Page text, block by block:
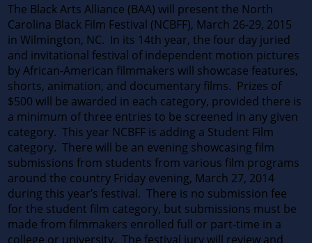
The Black Arts Alliance (BAA) will present the North
Carolina Black Film Festival (NCBFF), March 26-29, 2015
in Wilmington, NC. In its 14th year, the four day juried
and invitational festival of independent motion pictures
by African-American filmmakers will showcase features,
shorts, animation, and documentary films. Prizes of
$500 will be awarded in each category, provided there is
a minimum of three entries to be screened in any given
category. This year NCBFF is adding a Student Film
category. There will be an evening showcasing film
submissions from students from various film programs
around the country Friday evening, March 27, 2014
during this year’s festival. There is no submission fee
for the student film category, but submissions must be
made from filmmakers enrolled full or part-time in a
college or university. The festival jury will review and